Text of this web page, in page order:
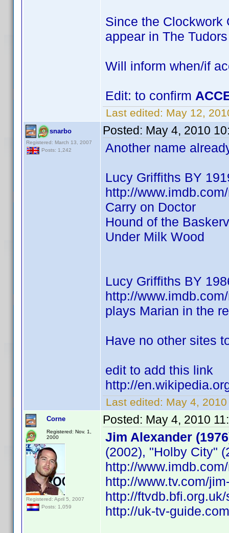
Since the Clockwork
appear in The
Will inform when/if
Edit: to confirm
Last edited: May 12,
snarbo
Registered: March 13, 2007
Posts: 1,242
Posted: May 4, 2010
Another name
Lucy Griffiths BY
http://
Carry on Doctor
Hound of the
Under Milk Wood
Lucy Griffiths BY
http://
plays Marian in the
Have no other sites
edit to add this link
http://
Last edited: May 4,
Corne
Registered: Nov. 1,
2000
Registered: April 5, 2007
Posts: 1,059
Posted: May 4, 2010
Jim Alexander
(2002), "Holby City"
http://
http://www.tv.com/
http://
http://uk-tv-